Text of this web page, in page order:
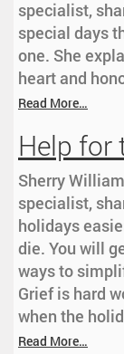
specialist,
special days
one. She
heart and
Read More…
Help for
Sherry
specialist,
holidays
die. You will
ways to
Grief is hard
when the
Read More…